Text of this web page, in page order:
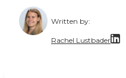
Written by:
Rachel Lustbader